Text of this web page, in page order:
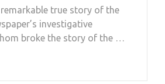
true story of the
investigative
broke the story of the …